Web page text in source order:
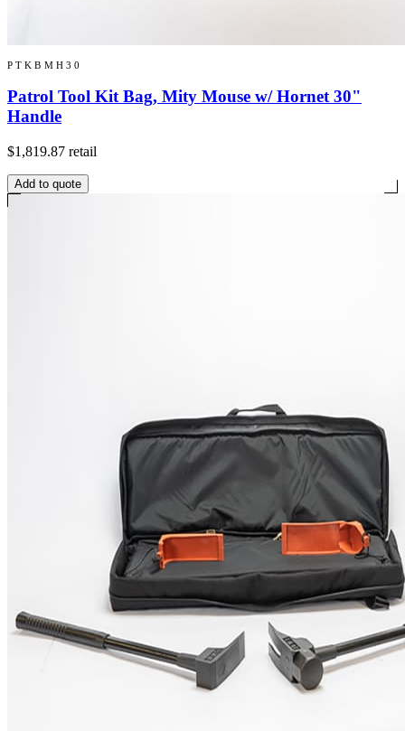
PTKBMH30
Patrol Tool Kit Bag, Mity Mouse w/ Hornet 30"
Handle
$1,819.87 retail
Add to quote